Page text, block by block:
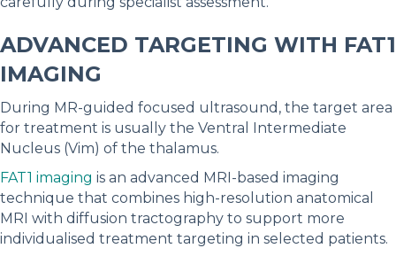
ADVANCED TARGETING WITH FAT1
IMAGING
During MR-guided focused ultrasound, the target area
for treatment is usually the Ventral Intermediate
Nucleus (Vim) of the thalamus.
FAT1 imaging is an advanced MRI-based imaging
technique that combines high-resolution anatomical
MRI with diffusion tractography to support more
individualised treatment targeting in selected patients.